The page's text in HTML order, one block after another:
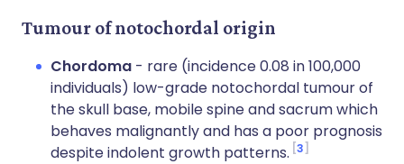
Tumour of notochordal origin
Chordoma - rare (incidence 0.08 in 100,000
individuals) low-grade notochordal tumour of
the skull base, mobile spine and sacrum which
behaves malignantly and has a poor prognosis
despite indolent growth patterns. 3